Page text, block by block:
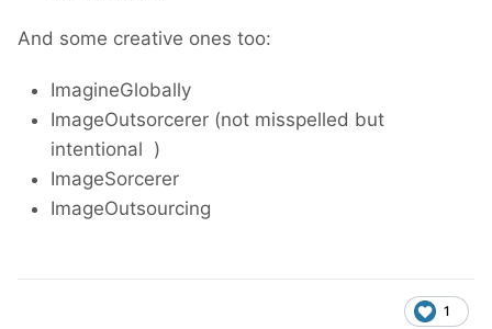
And some creative ones too:
ImagineGlobally
ImageOutsorcerer (not misspelled but
intentional )
ImageSorcerer
ImageOutsourcing
1